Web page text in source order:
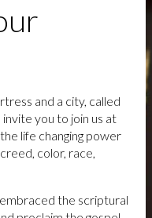
and a city, called
you to join us at
life changing power
color, race,
the scriptural